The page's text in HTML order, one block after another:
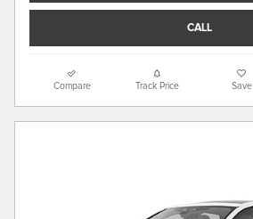
CALL
Compare Track Price Save